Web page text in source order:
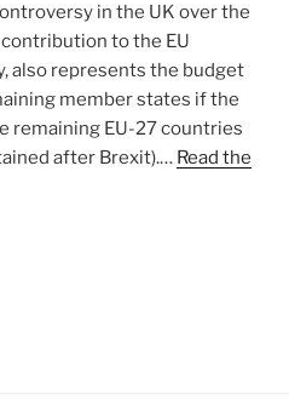
in the UK over the
to the EU
also represents the budget
member states if the
remaining EU-27 countries
after Brexit).… Read the